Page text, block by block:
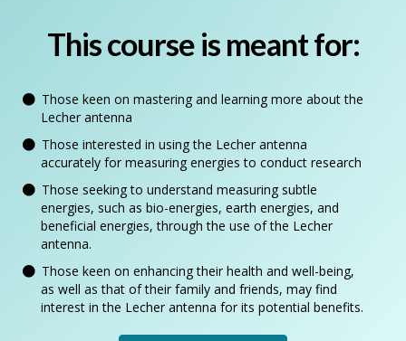
This course is meant for:
Those keen on mastering and learning more about the
Lecher antenna
Those interested in using the Lecher antenna
accurately for measuring energies to conduct research
Those seeking to understand measuring subtle
energies, such as bio-energies, earth energies, and
beneficial energies, through the use of the Lecher
antenna.
Those keen on enhancing their health and well-being,
as well as that of their family and friends, may find
interest in the Lecher antenna for its potential benefits.